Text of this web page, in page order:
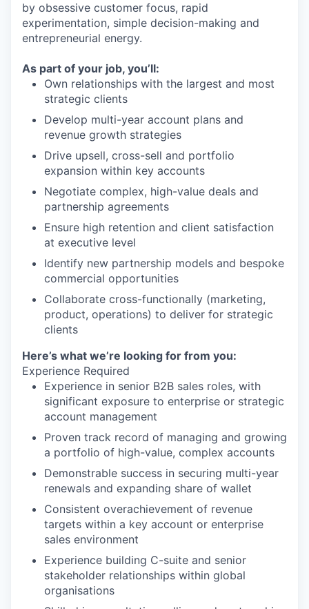
by obsessive customer focus, rapid
experimentation, simple decision-making and
entrepreneurial energy.
As part of your job, you’ll:
Own relationships with the largest and most
strategic clients
Develop multi-year account plans and
revenue growth strategies
Drive upsell, cross-sell and portfolio
expansion within key accounts
Negotiate complex, high-value deals and
partnership agreements
Ensure high retention and client satisfaction
at executive level
Identify new partnership models and bespoke
commercial opportunities
Collaborate cross-functionally (marketing,
product, operations) to deliver for strategic
clients
Here’s what we’re looking for from you:
Experience Required
Experience in senior B2B sales roles, with
significant exposure to enterprise or strategic
account management
Proven track record of managing and growing
a portfolio of high-value, complex accounts
Demonstrable success in securing multi-year
renewals and expanding share of wallet
Consistent overachievement of revenue
targets within a key account or enterprise
sales environment
Experience building C-suite and senior
stakeholder relationships within global
organisations